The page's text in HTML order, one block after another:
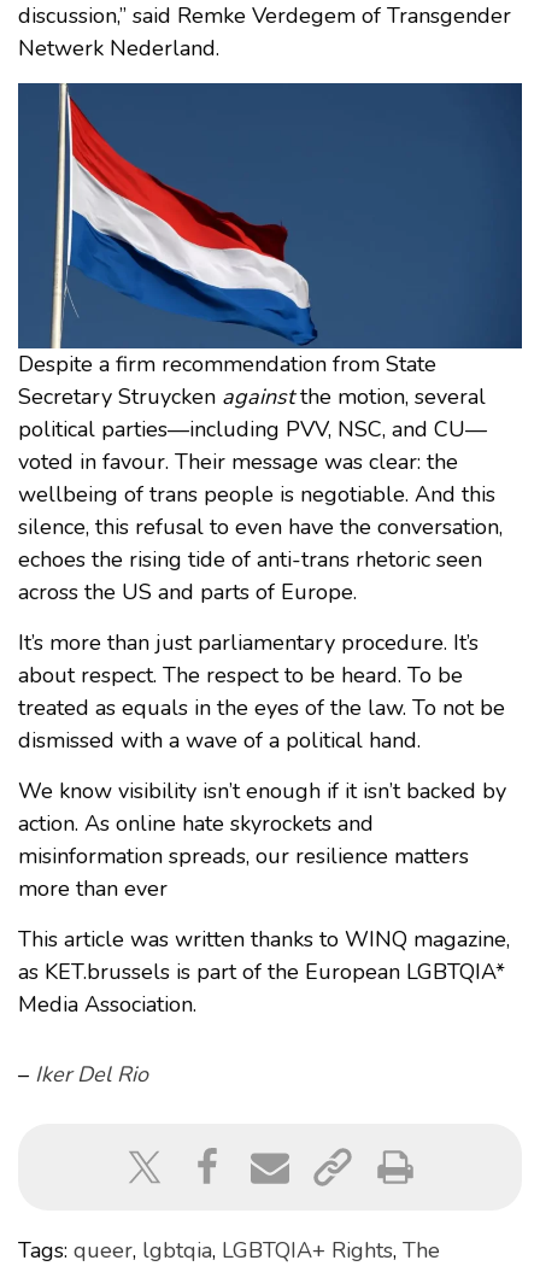
discussion,” said Remke Verdegem of Transgender
Netwerk Nederland.
Despite a firm recommendation from State
Secretary Struycken againstthe motion, several
political parties—including PVV, NSC, and CU—
voted in favour. Their message was clear: the
wellbeing of trans people is negotiable. And this
silence, this refusal to even have the conversation,
echoes the rising tide of anti-trans rhetoric seen
across the US and parts of Europe.
It’s more than just parliamentary procedure. It’s
about respect. The respect to be heard. To be
treated as equals in the eyes of the law. To not be
dismissed with a wave of a political hand.
We know visibility isn’t enough if it isn’t backed by
action. As online hate skyrockets and
misinformation spreads, our resilience matters
more than ever
This article was written thanks to WINQ magazine,
as KET.brussels is part of the European LGBTQIA*
Media Association.
– Iker Del Rio
Tags: queer, lgbtqia, LGBTQIA+ Rights, The